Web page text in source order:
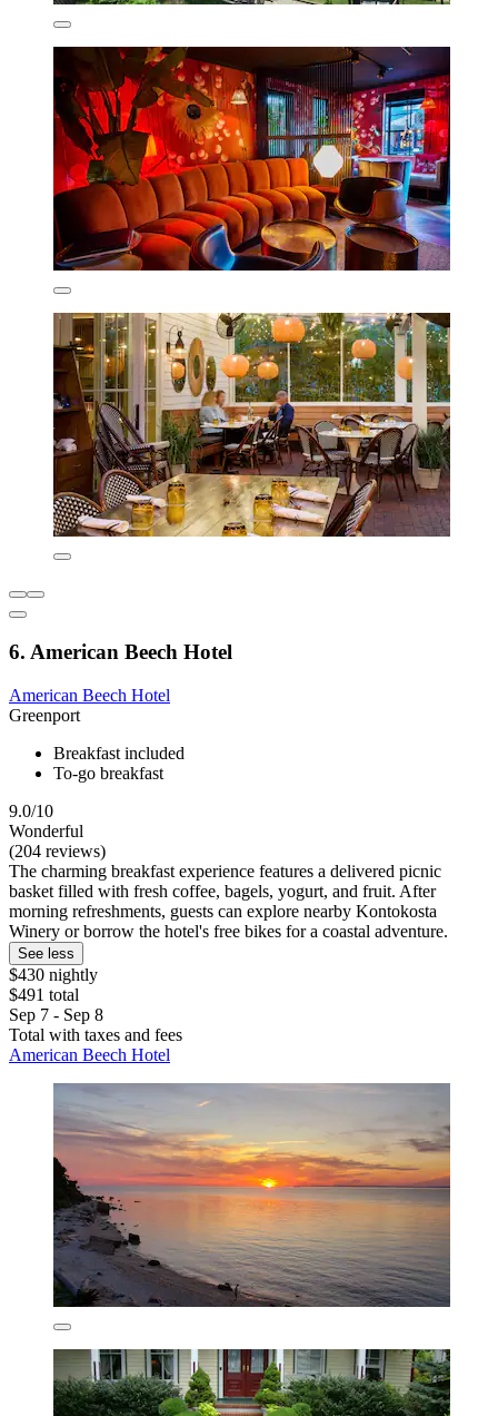
6. American Beech Hotel
American Beech Hotel
Greenport
Breakfast included
To-go breakfast
9.0/10
Wonderful
(204 reviews)
The charming breakfast experience features a delivered picnic
basket filled with fresh coffee, bagels, yogurt, and fruit. After
morning refreshments, guests can explore nearby Kontokosta
Winery or borrow the hotel's free bikes for a coastal adventure.
See less
$430 nightly
$491 total
Sep 7 - Sep 8
Total with taxes and fees
American Beech Hotel